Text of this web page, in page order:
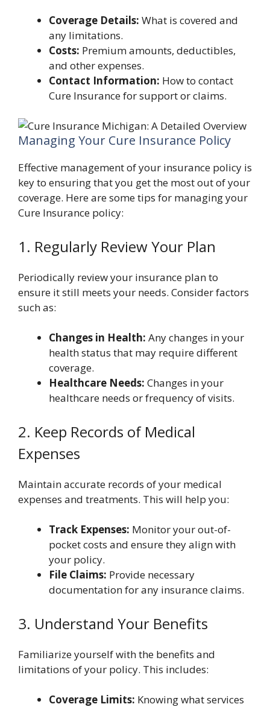
Coverage Details: What is covered and
any limitations.
Costs: Premium amounts, deductibles,
and other expenses.
Contact Information: How to contact
Cure Insurance for support or claims.
Managing Your Cure Insurance Policy
Effective management of your insurance policy is
key to ensuring that you get the most out of your
coverage. Here are some tips for managing your
Cure Insurance policy:
1. Regularly Review Your Plan
Periodically review your insurance plan to
ensure it still meets your needs. Consider factors
such as:
Changes in Health: Any changes in your
health status that may require different
coverage.
Healthcare Needs: Changes in your
healthcare needs or frequency of visits.
2. Keep Records of Medical
Expenses
Maintain accurate records of your medical
expenses and treatments. This will help you:
Track Expenses: Monitor your out-of-
pocket costs and ensure they align with
your policy.
File Claims: Provide necessary
documentation for any insurance claims.
3. Understand Your Benefits
Familiarize yourself with the benefits and
limitations of your policy. This includes:
Coverage Limits: Knowing what services